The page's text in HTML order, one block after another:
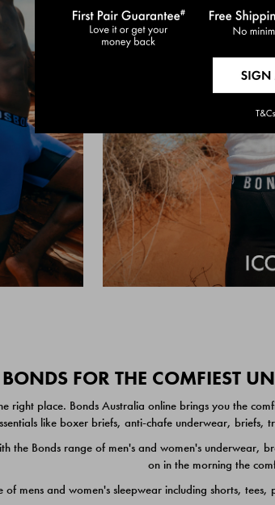
FOR THE COMFIEST
right place. Bonds Australia online brings you the
like boxer briefs, anti-chafe underwear, briefs,
the Bonds range of men's and women's
on in the morning the
mens and women's sleepwear including shorts,